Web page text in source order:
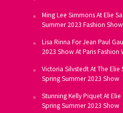
Ming Lee Simmons At Elie
Summer 2023 Fashion Show
Lisa Rinna For Jean Paul
2023 Show At Paris Fashion
Victoria Silvstedt At The Elie
Spring Summer 2023 Show
Stunning Kelly Piquet At
Spring Summer 2023 Show